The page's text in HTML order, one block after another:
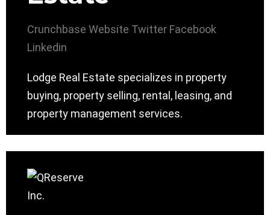
Crunchbase Website Twitter Facebook
Linkedin
Lodge Real Estate specializes in property
buying, property selling, rental, leasing, and
property management services.